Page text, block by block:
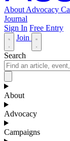
About Advocacy
Journal
Sign In Free Entry
Join
Search
About
Advocacy
Campaigns